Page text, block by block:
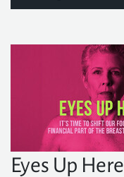
Eyes Up Here